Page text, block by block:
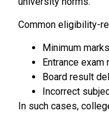
Common eligibility-
Minimum
Entrance
Board result
Incorrect
In such cases,